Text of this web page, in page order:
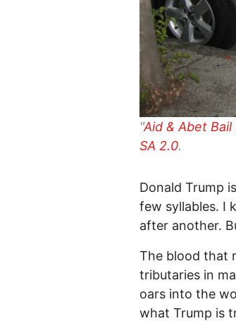
"Aid & Abet Bail
SA 2.0.
Donald Trump
few syllables. I
after another.
The blood that
tributaries in
oars into the
what Trump is